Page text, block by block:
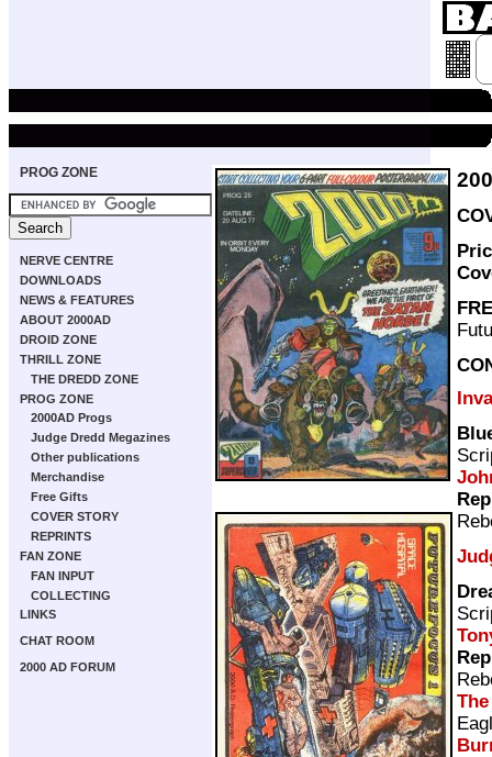
PROG ZONE
NERVE CENTRE
DOWNLOADS
NEWS & FEATURES
ABOUT 2000AD
DROID ZONE
THRILL ZONE
THE DREDD ZONE
PROG ZONE
2000AD Progs
Judge Dredd Megazines
Other publications
Merchandise
Free Gifts
COVER STORY
REPRINTS
FAN ZONE
FAN INPUT
COLLECTING
LINKS
CHAT ROOM
2000 AD FORUM